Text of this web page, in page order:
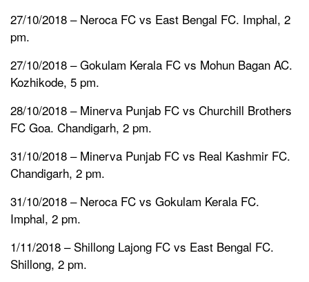
27/10/2018 – Neroca FC vs East Bengal FC. Imphal, 2
pm.
27/10/2018 – Gokulam Kerala FC vs Mohun Bagan AC.
Kozhikode, 5 pm.
28/10/2018 – Minerva Punjab FC vs Churchill Brothers
FC Goa. Chandigarh, 2 pm.
31/10/2018 – Minerva Punjab FC vs Real Kashmir FC.
Chandigarh, 2 pm.
31/10/2018 – Neroca FC vs Gokulam Kerala FC.
Imphal, 2 pm.
1/11/2018 – Shillong Lajong FC vs East Bengal FC.
Shillong, 2 pm.